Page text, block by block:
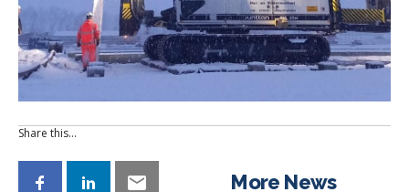
Share this…
More News